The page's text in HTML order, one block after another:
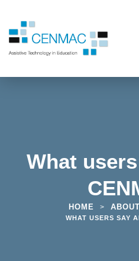
What
HOME >
WHAT USERS SAY